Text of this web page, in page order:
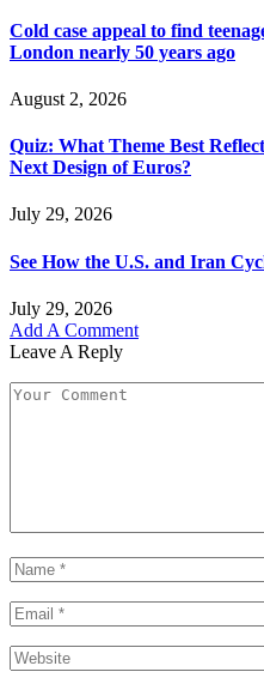
Cold case appeal to find
London nearly 50 years ago
August 2, 2026
Quiz: What Theme Best
Next Design of Euros?
July 29, 2026
See How the U.S. and Iran
July 29, 2026
Add A Comment
Leave A Reply